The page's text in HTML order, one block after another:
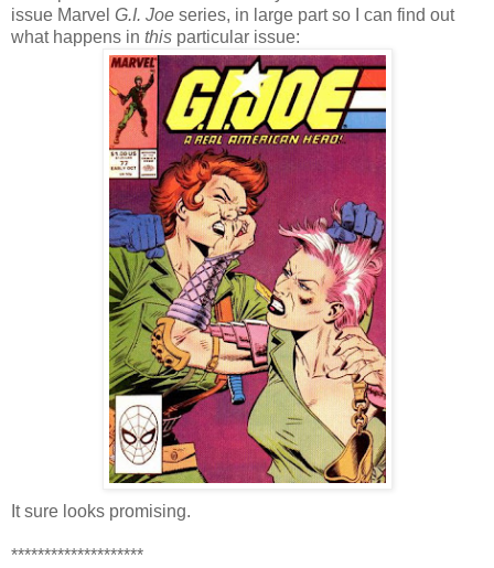
issue Marvel G.I. Joe series, in large part so I can find out
what happens in this particular issue:
It sure looks promising.
********************